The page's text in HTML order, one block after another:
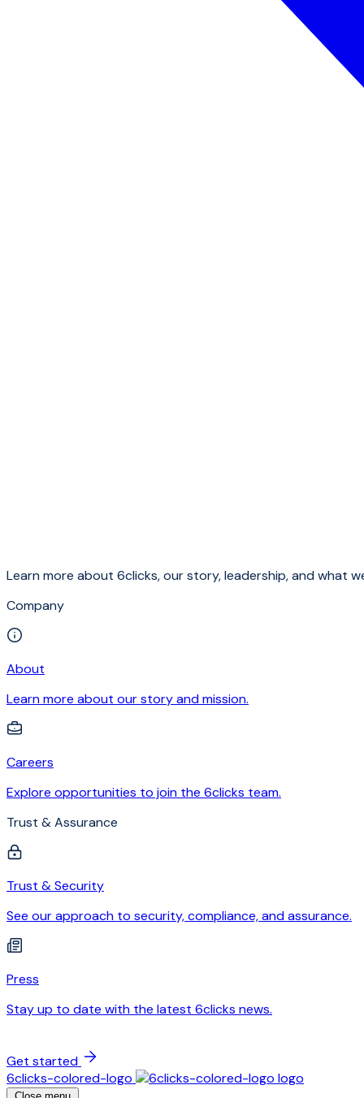
Learn more about 6clicks, our story, leadership, and what
Company
About
Learn more about our story and mission.
Careers
Explore opportunities to join the 6clicks team.
Trust & Assurance
Trust & Security
See our approach to security, compliance, and assurance.
Press
Stay up to date with the latest 6clicks news.
Get started
6clicks-colored-logo